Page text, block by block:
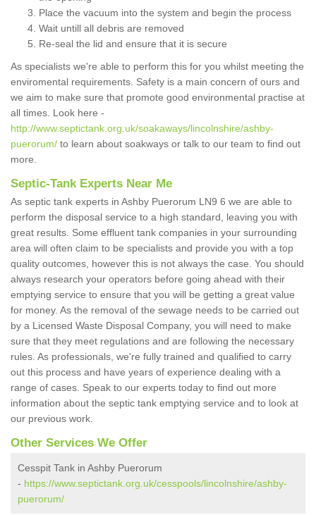
Place the vacuum into the system and begin the process
Wait untill all debris are removed
Re-seal the lid and ensure that it is secure
As specialists we're able to perform this for you whilst meeting the
enviromental requirements. Safety is a main concern of ours and
we aim to make sure that promote good environmental practise at
all times. Look here -
http://www.septictank.org.uk/soakaways/lincolnshire/ashby-
puerorum/ to learn about soakways or talk to our team to find out
more.
Septic-Tank Experts Near Me
As septic tank experts in Ashby Puerorum LN9 6 we are able to
perform the disposal service to a high standard, leaving you with
great results. Some effluent tank companies in your surrounding
area will often claim to be specialists and provide you with a top
quality outcomes, however this is not always the case. You should
always research your operators before going ahead with their
emptying service to ensure that you will be getting a great value
for money. As the removal of the sewage needs to be carried out
by a Licensed Waste Disposal Company, you will need to make
sure that they meet regulations and are following the necessary
rules. As professionals, we're fully trained and qualified to carry
out this process and have years of experience dealing with a
range of cases. Speak to our experts today to find out more
information about the septic tank emptying service and to look at
our previous work.
Other Services We Offer
Cesspit Tank in Ashby Puerorum
- https://www.septictank.org.uk/cesspools/lincolnshire/ashby-
puerorum/